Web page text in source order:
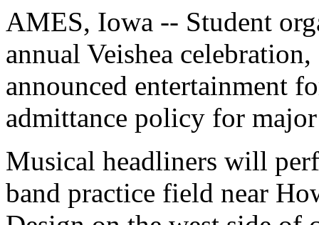
AMES, Iowa -- Student
annual Veishea
announced entertainment
admittance policy for
Musical headliners will
band practice field near